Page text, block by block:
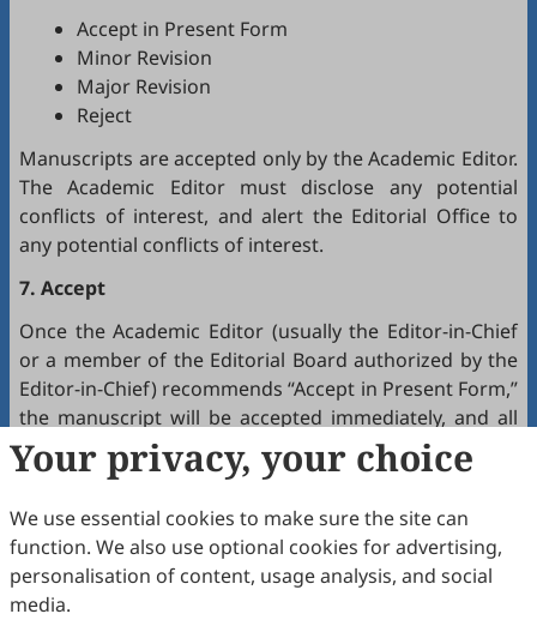
Accept in Present Form
Minor Revision
Major Revision
Reject
Manuscripts are accepted only by the Academic Editor.
The Academic Editor must disclose any potential
conflicts of interest, and alert the Editorial Office to
any potential conflicts of interest.
7. Accept
Once the Academic Editor (usually the Editor-in-Chief
or a member of the Editorial Board authorized by the
Editor-in-Chief) recommends “Accept in Present Form,”
the manuscript will be accepted immediately, and all
authors will receive a notification by email.
The production team handles the production of all
manuscripts. Authors will receive proofreading
requests after the final editing of the manuscript. It is
a necessary step to proofread the final version of the
Your privacy, your choice
We use essential cookies to make sure the site can
function. We also use optional cookies for advertising,
personalisation of content, usage analysis, and social
media.